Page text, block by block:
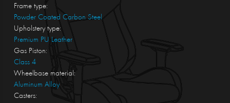
Frame type:
Powder Coated Carbon Steel
Upholstery type:
Premium PU Leather
Gas Piston:
Class 4
Wheelbase material:
Aluminum Alloy
Casters: